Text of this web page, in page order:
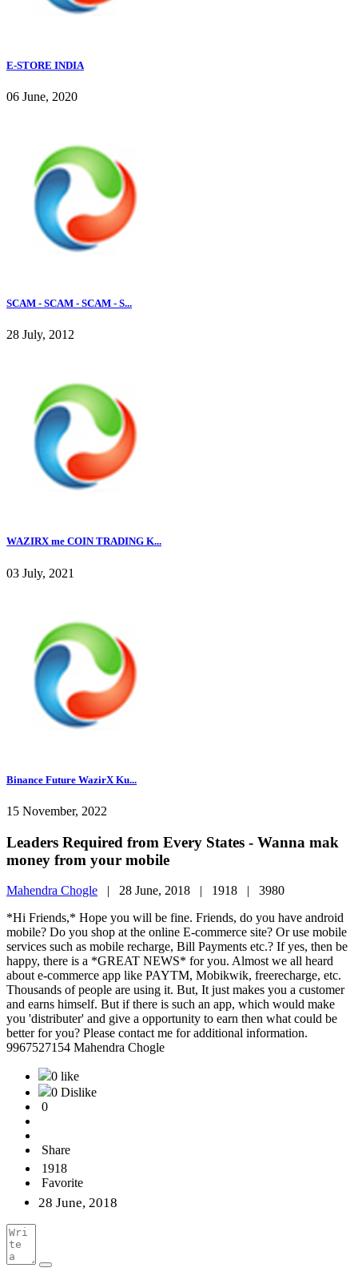
E-STORE INDIA
06 June, 2020
SCAM - SCAM - SCAM - S...
28 July, 2012
WAZIRX me COIN TRADING K...
03 July, 2021
Binance Future WazirX Ku...
15 November, 2022
Leaders Required from Every States - Wanna mak
money from your mobile
Mahendra Chogle | 28 June, 2018 | 1918 | 3980
*Hi Friends,* Hope you will be fine. Friends, do you have android
mobile? Do you shop at the online E-commerce site? Or use mobile
services such as mobile recharge, Bill Payments etc.? If yes, then be
happy, there is a *GREAT NEWS* for you. Almost we all heard
about e-commerce app like PAYTM, Mobikwik, freerecharge, etc.
Thousands of people are using it. But, It just makes you a customer
and earns himself. But if there is such an app, which would make
you 'distributer' and give a opportunity to earn then what could be
better for you? Please contact me for additional information.
9967527154 Mahendra Chogle
0 like
0 Dislike
0
Share
1918
Favorite
28 June, 2018